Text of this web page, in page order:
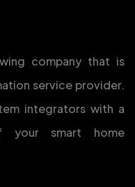
company that is
service provider.
integrators with a
smart home